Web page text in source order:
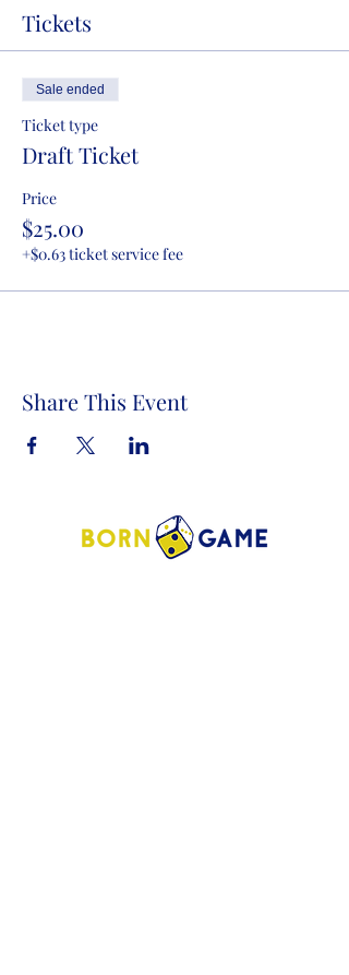
Tickets
Sale ended
Ticket type
Draft Ticket
Price
$25.00
+$0.63 ticket service fee
Share This Event